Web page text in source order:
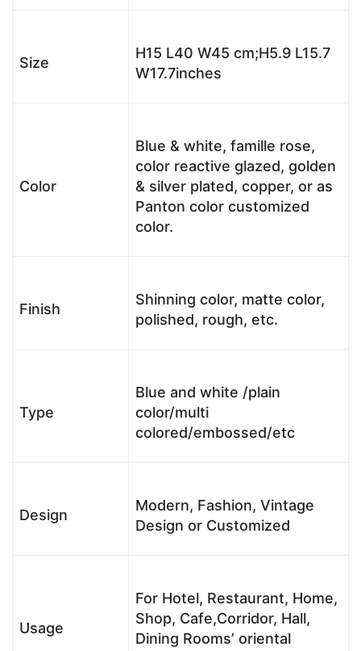
Size
H15 L40 W45 cm;H5.9 L15.7
W17.7inches
Color
Blue & white, famille rose,
color reactive glazed, golden
& silver plated, copper, or as
Panton color customized
color.
Finish
Shinning color, matte color,
polished, rough, etc.
Type
Blue and white /plain
color/multi
colored/embossed/etc
Design
Modern, Fashion, Vintage
Design or Customized
Usage
For Hotel, Restaurant, Home,
Shop, Cafe,Corridor, Hall,
Dining Rooms’ oriental